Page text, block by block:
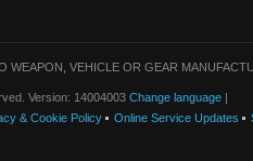
WEAPON, VEHICLE OR GEAR
Version: 14004003 Change language |
& Cookie Policy Online Service Updates